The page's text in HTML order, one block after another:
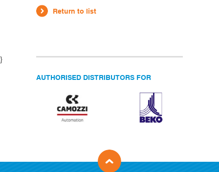
Return to list
}
AUTHORISED DISTRIBUTORS FOR